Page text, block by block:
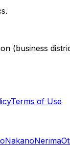
(business
Terms of Use
NakanoNerima